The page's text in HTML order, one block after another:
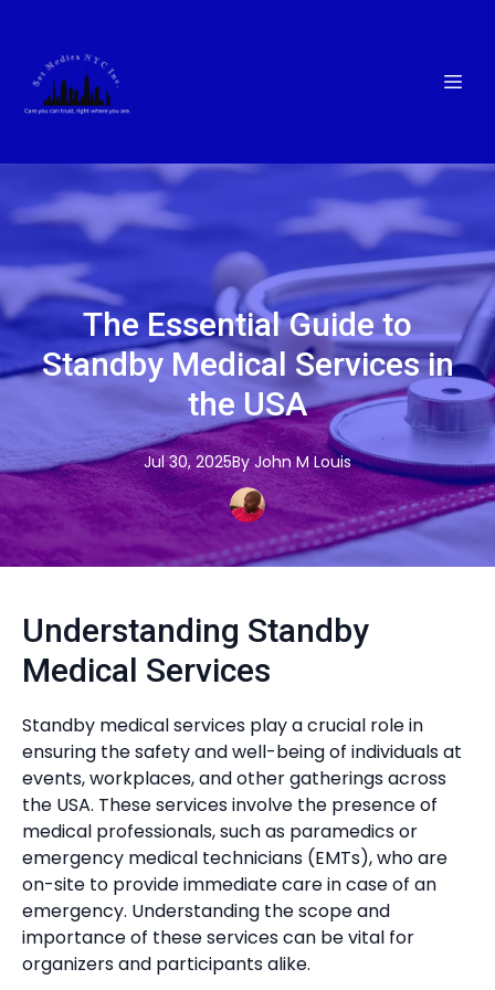
The Essential Guide to
Standby Medical Services in
the USA
Jul 30, 2025By John M Louis
Understanding Standby
Medical Services
Standby medical services play a crucial role in
ensuring the safety and well-being of individuals at
events, workplaces, and other gatherings across
the USA. These services involve the presence of
medical professionals, such as paramedics or
emergency medical technicians (EMTs), who are
on-site to provide immediate care in case of an
emergency. Understanding the scope and
importance of these services can be vital for
organizers and participants alike.